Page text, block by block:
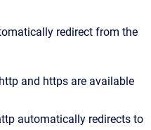
redirect from the
and https are available
automatically redirects to